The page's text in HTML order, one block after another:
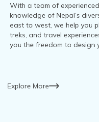
With a team of
knowledge of Nepal’s
east to west, we help you
treks, and travel
you the freedom to design
Explore More